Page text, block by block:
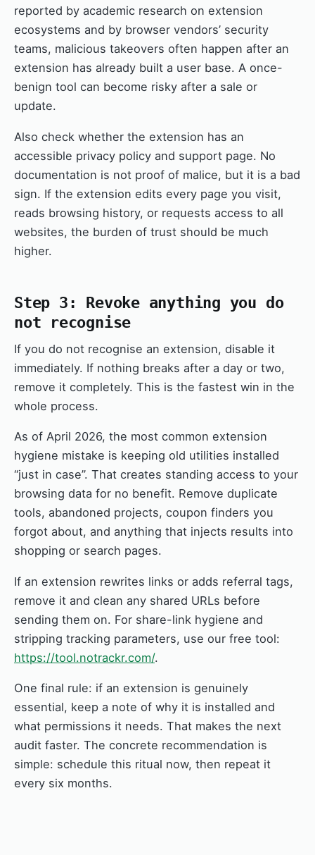
reported by academic research on extension
ecosystems and by browser vendors’ security
teams, malicious takeovers often happen after an
extension has already built a user base. A once-
benign tool can become risky after a sale or
update.
Also check whether the extension has an
accessible privacy policy and support page. No
documentation is not proof of malice, but it is a bad
sign. If the extension edits every page you visit,
reads browsing history, or requests access to all
websites, the burden of trust should be much
higher.
Step 3: Revoke anything you do
not recognise
If you do not recognise an extension, disable it
immediately. If nothing breaks after a day or two,
remove it completely. This is the fastest win in the
whole process.
As of April 2026, the most common extension
hygiene mistake is keeping old utilities installed
“just in case”. That creates standing access to your
browsing data for no benefit. Remove duplicate
tools, abandoned projects, coupon finders you
forgot about, and anything that injects results into
shopping or search pages.
If an extension rewrites links or adds referral tags,
remove it and clean any shared URLs before
sending them on. For share-link hygiene and
stripping tracking parameters, use our free tool:
https://tool.notrackr.com/.
One final rule: if an extension is genuinely
essential, keep a note of why it is installed and
what permissions it needs. That makes the next
audit faster. The concrete recommendation is
simple: schedule this ritual now, then repeat it
every six months.